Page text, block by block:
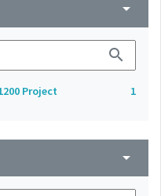
arrow_drop_down
search
Project 1
arrow_drop_down